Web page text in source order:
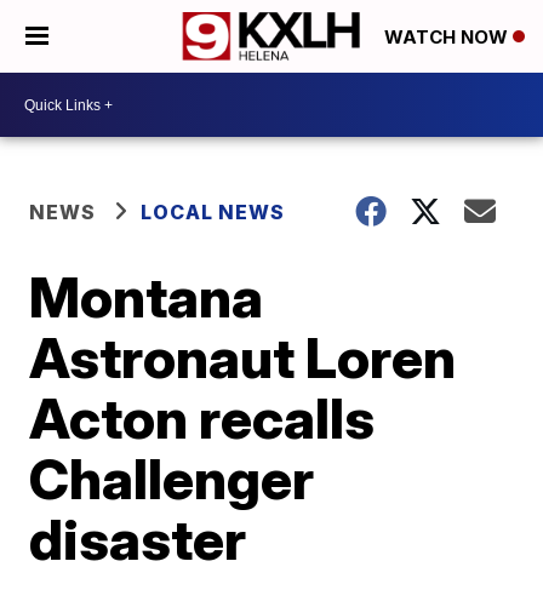
WATCH NOW
NEWS LOCAL NEWS
Montana
Astronaut Loren
Acton recalls
Challenger
disaster